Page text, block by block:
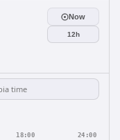
Now
12h
18:00 24:00